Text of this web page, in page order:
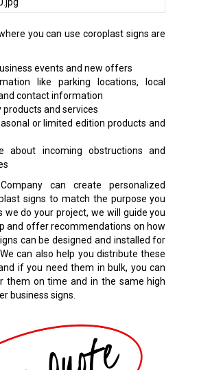
you can use coroplast signs are
events and new offers
like parking locations, local
contact information
products and services
or limited edition products and
about incoming obstructions and
can create personalized
signs to match the purpose you
we do your project, we will guide you
and offer recommendations on how
can be designed and installed for
can also help you distribute these
if you need them in bulk, you can
them on time and in the same high
business signs.